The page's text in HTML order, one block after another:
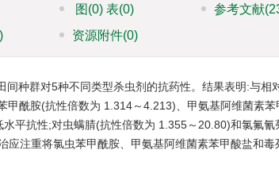
图 (0) 表(0) 参考文献
资源附件(0)
种群对5种不同类型杀虫剂的抗药性。结果表明:与相
酰胺(抗性倍数为 1.314～4.213)、甲氨基阿维菌素苯
平抗性;对虫螨腈(抗性倍数为 1.355～20.80)和氯氟氰
注重将氯虫苯甲酰胺、甲氨基阿维菌素苯甲酸盐和毒